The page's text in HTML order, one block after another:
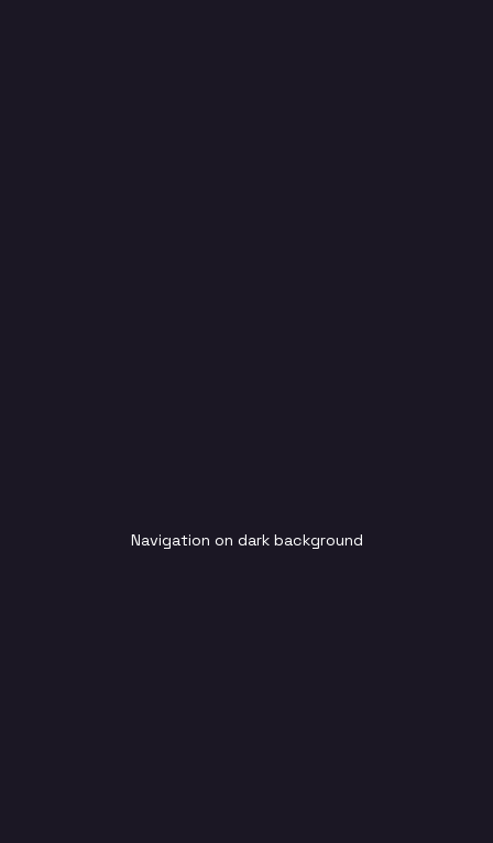
Navigation on dark background